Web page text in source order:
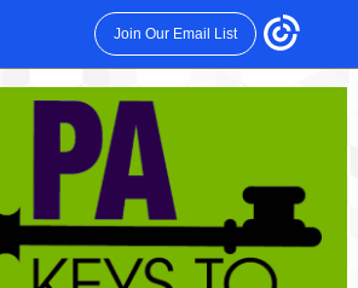
Join Our Email List